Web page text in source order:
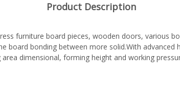
Product Description
furniture board pieces, wooden doors, various
board bonding between more solid.With
dimensional, forming height and working